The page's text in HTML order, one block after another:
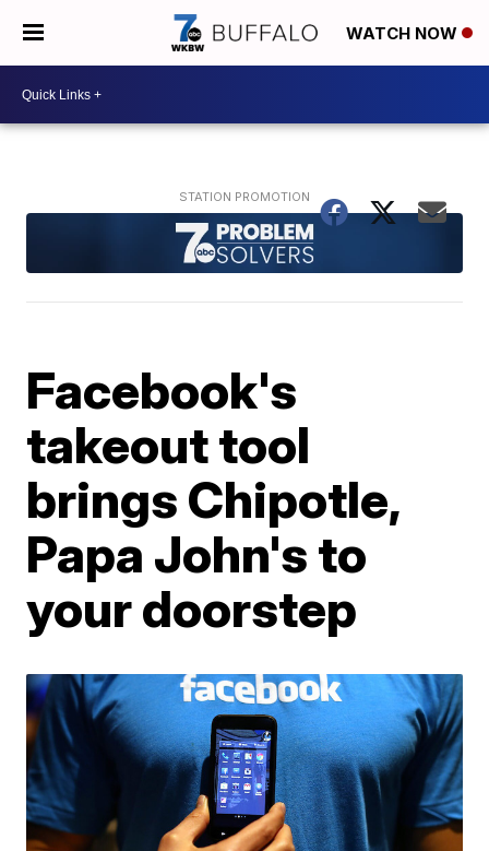
WATCH NOW
Facebook's
takeout tool
brings Chipotle,
Papa John's to
your doorstep